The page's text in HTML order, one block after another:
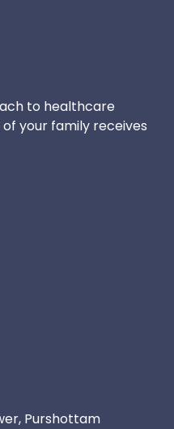
to healthcare
your family receives
Purshottam